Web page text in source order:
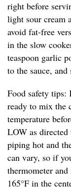
right before
light sour cream
avoid fat-free
in the slow
teaspoon garlic
to the sauce,
Food safety tips:
ready to mix the
temperature
LOW as
piping hot and
can vary, so if
thermometer and
165°F in the